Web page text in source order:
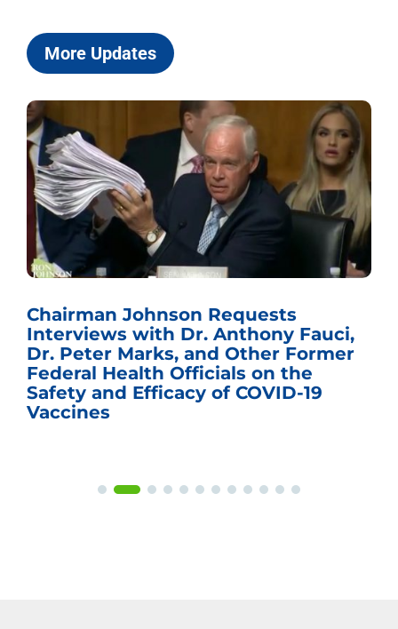
More Updates
Chairman Johnson Requests
Interviews with Dr. Anthony Fauci,
Dr. Peter Marks, and Other Former
Federal Health Officials on the
Safety and Efficacy of COVID-19
Vaccines